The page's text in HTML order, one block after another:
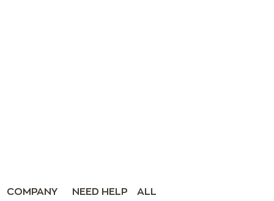
COMPANY NEED HELP
ALL